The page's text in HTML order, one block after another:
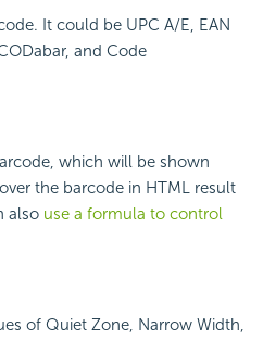
It could be UPC A/E, EAN
and Code
which will be shown
the barcode in HTML result
also use a formula to control
of Quiet Zone, Narrow Width,